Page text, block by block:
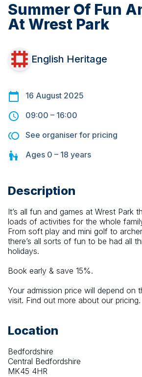
Summer Of Fun
At Wrest Park
English Heritage
16 August 2025
09:00 – 16:00
See organiser for pricing
Ages 0 – 18 years
Description
It’s all fun and games at Wrest Park
loads of activities for the whole
From soft play and mini golf to
there’s all sorts of fun to be had all
holidays.
Book early & save 15%.
Your admission price will depend on
visit. Find out more about our pricing.
Location
Bedfordshire
Central Bedfordshire
MK45 4HR